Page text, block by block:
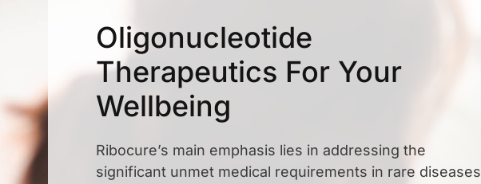
Oligonucleotide
Therapeutics For Your
Wellbeing
Ribocure’s main emphasis lies in addressing the
significant unmet medical requirements in rare diseases